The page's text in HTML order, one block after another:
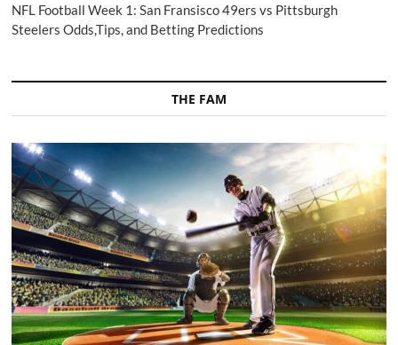
NFL Football Week 1: San Fransisco 49ers vs Pittsburgh
Steelers Odds,Tips, and Betting Predictions
THE FAM